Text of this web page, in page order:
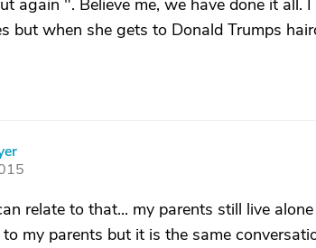
again ". Believe me, we have done it all.
but when she gets to Donald Trumps
relate to that... my parents still live
my parents but it is the same